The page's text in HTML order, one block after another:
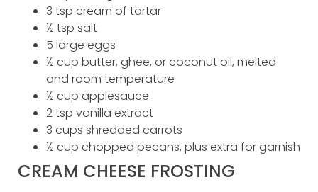
3 tsp cream of tartar
½ tsp salt
5 large eggs
½ cup butter, ghee, or coconut oil, melted
and room temperature
½ cup applesauce
2 tsp vanilla extract
3 cups shredded carrots
½ cup chopped pecans, plus extra for garnish
CREAM CHEESE FROSTING